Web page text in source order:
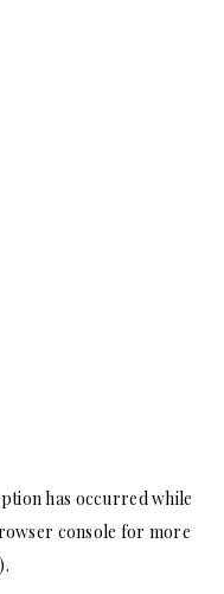
has occurred while
console for more